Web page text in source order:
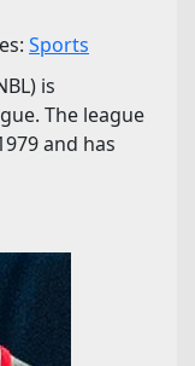
Sports
is
The league
and has